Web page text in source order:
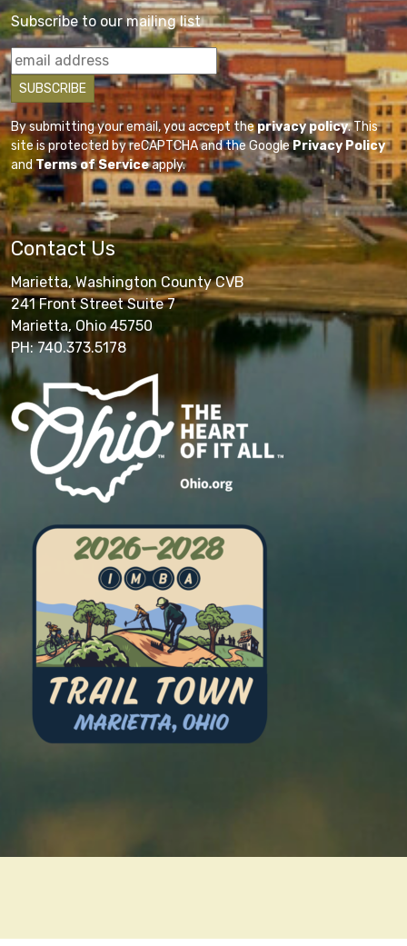
Subscribe to our mailing list
By submitting your email, you accept theprivacy policy. This
site is protected by reCAPTCHA and the GooglePrivacy Policy
andTerms of Serviceapply.
Contact Us
Marietta, Washington County CVB
241 Front Street Suite 7
Marietta, Ohio 45750
PH: 740.373.5178